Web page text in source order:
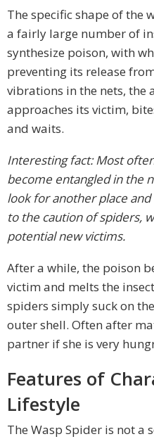
The specific shape of the
a fairly large number of
synthesize poison, with
preventing its release
vibrations in the nets,
approaches its victim,
and waits.
Interesting fact: Most
become entangled in the
look for another place and
to the caution of spiders,
potential new victims.
After a while, the poison
victim and melts the
spiders simply suck on
outer shell. Often after
partner if she is very
Features of
Lifestyle
The Wasp Spider is not a